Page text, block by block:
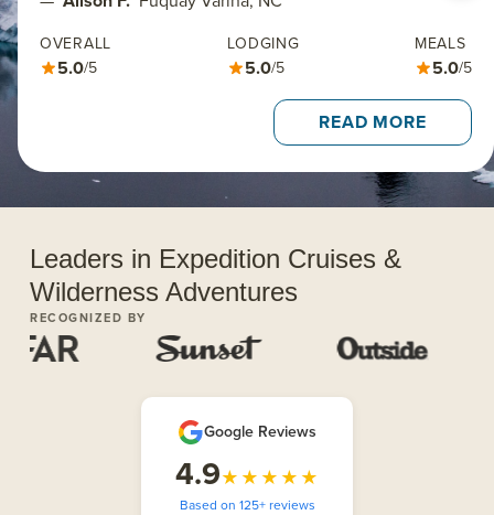
OVERALL
5.0/5
LODGING
5.0/5
MEALS
5.0/5
READ MORE
Leaders in Expedition Cruises &
Wilderness Adventures
RECOGNIZED BY
Google Reviews
4.9★★★★★
Based on 125+ reviews